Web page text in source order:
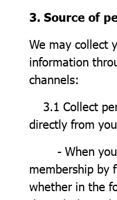
3. Source of
We may collect
information
channels:
3.1 Collect
directly from you
- When you
membership by
whether in the